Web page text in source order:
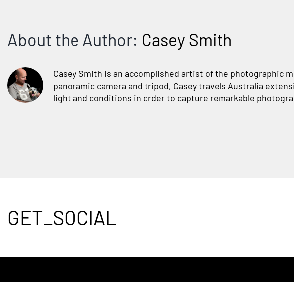
About the Author: Casey Smith
Casey Smith is an accomplished artist of the photographic
panoramic camera and tripod, Casey travels Australia
light and conditions in order to capture remarkable
GET_SOCIAL